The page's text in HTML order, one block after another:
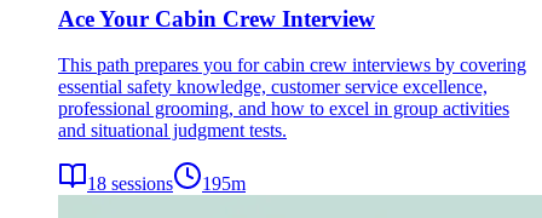
Ace Your Cabin Crew Interview
This path prepares you for cabin crew interviews by covering
essential safety knowledge, customer service excellence,
professional grooming, and how to excel in group activities
and situational judgment tests.
18 sessions 195m